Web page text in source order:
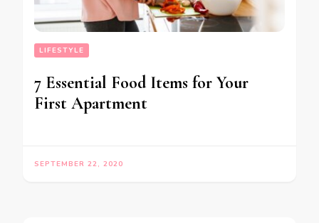
LIFESTYLE
7 Essential Food Items for Your
First Apartment
SEPTEMBER 22, 2020